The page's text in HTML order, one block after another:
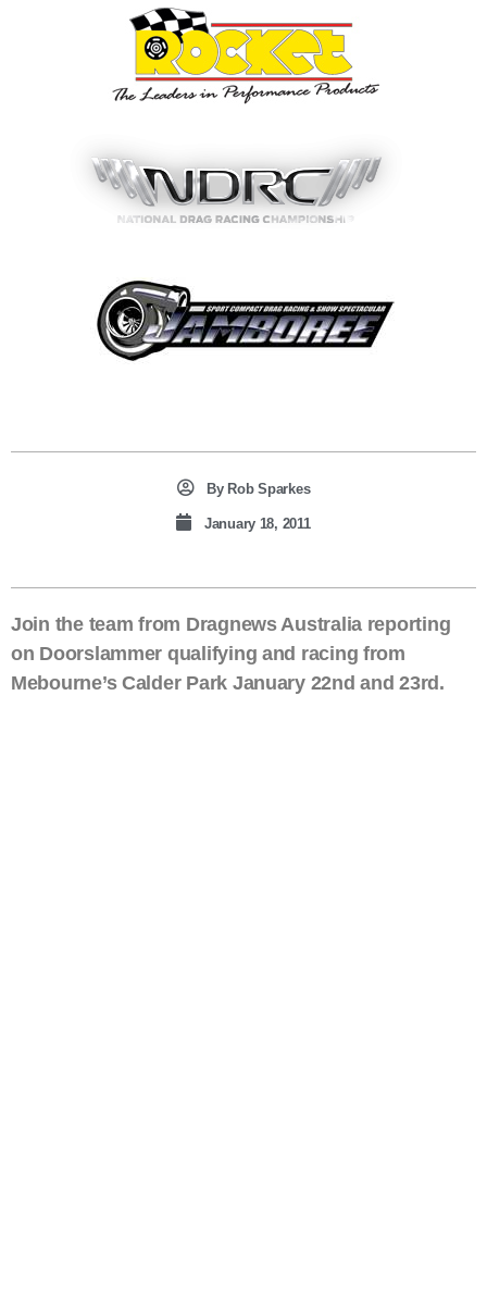
ByRob Sparkes
January 18, 2011
Join the team from Dragnews Australia reporting
on Doorslammer qualifying and racing from
Mebourne’s Calder Park January 22nd and 23rd.